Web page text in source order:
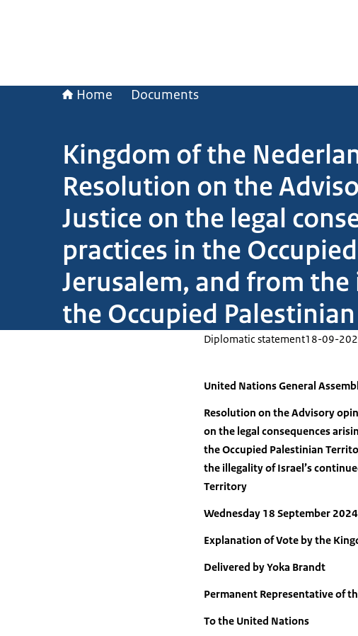
Home Documents
Kingdom of the
Resolution on the
Justice on the legal
practices in the
Jerusalem, and from
the Occupied
Diplomatic statement18-09-
United Nations General
Resolution on the Advisory
on the legal consequences
the Occupied Palestinian
the illegality of Israel’s
Territory
Wednesday 18 September 2024
Explanation of Vote by the
Delivered by Yoka Brandt
Permanent Representative of
To the United Nations